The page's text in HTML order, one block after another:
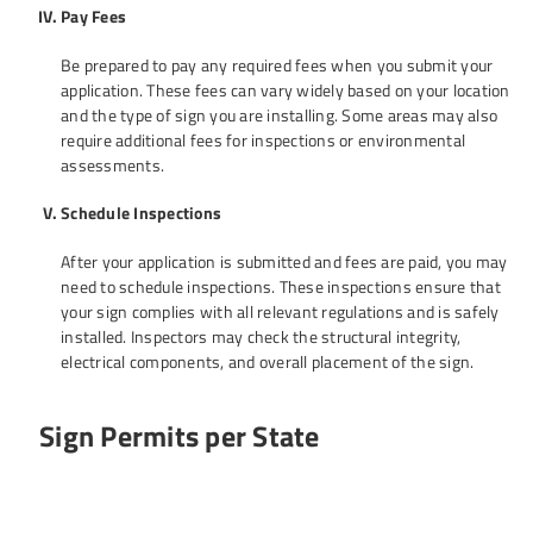
Pay Fees
Be prepared to pay any required fees when you submit your
application. These fees can vary widely based on your location
and the type of sign you are installing. Some areas may also
require additional fees for inspections or environmental
assessments.
Schedule Inspections
After your application is submitted and fees are paid, you may
need to schedule inspections. These inspections ensure that
your sign complies with all relevant regulations and is safely
installed. Inspectors may check the structural integrity,
electrical components, and overall placement of the sign.
Sign Permits per State